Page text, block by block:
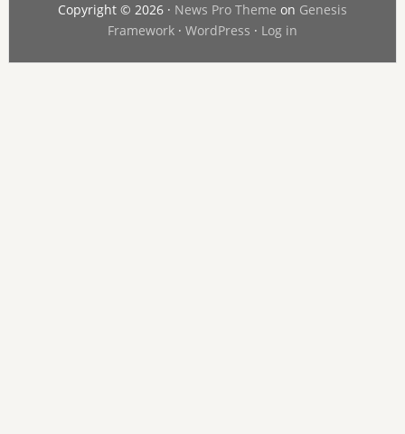
Copyright © 2026 · News Pro Theme on Genesis
Framework· WordPress · Log in